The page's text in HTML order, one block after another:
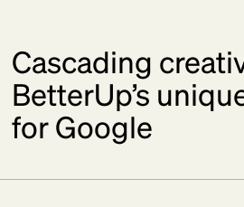
Cascading
BetterUp’s
for Google